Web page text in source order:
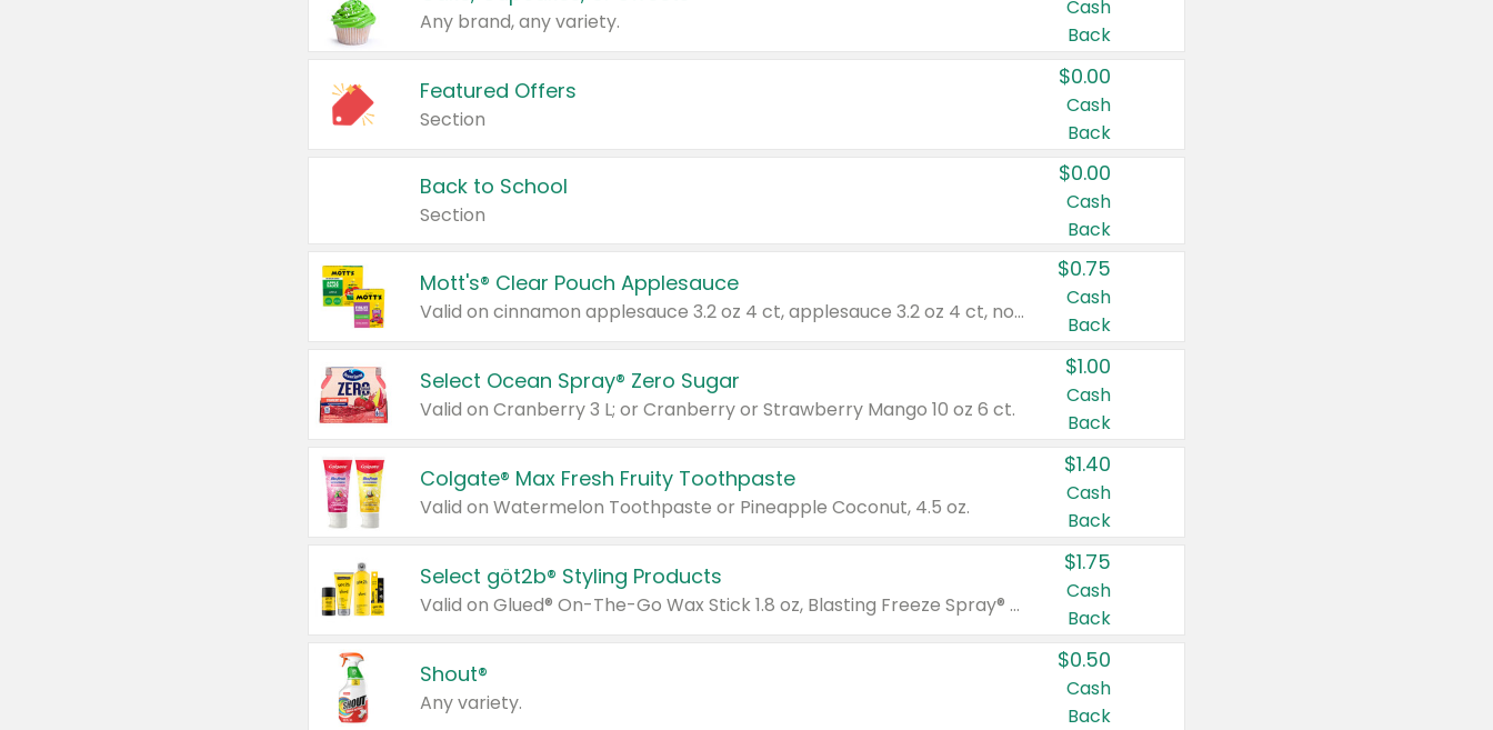
Any brand, any variety.
Cash
Back
Featured Offers
Section
$0.00
Cash
Back
Back to School
Section
$0.00
Cash
Back
Mott's® Clear Pouch Applesauce
Valid on cinnamon applesauce 3.2 oz 4 ct, applesauce 3.2 oz 4 ct, no sugar added applesauce 3.2 oz 4 ct, or fruit smoothie mixed berry 4.2 oz 4 ct.
$0.75
Cash
Back
Select Ocean Spray® Zero Sugar
Valid on Cranberry 3 L; or Cranberry or Strawberry Mango 10 oz 6 ct.
$1.00
Cash
Back
Colgate® Max Fresh Fruity Toothpaste
Valid on Watermelon Toothpaste or Pineapple Coconut, 4.5 oz.
$1.40
Cash
Back
Select göt2b® Styling Products
Valid on Glued® On-The-Go Wax Stick 1.8 oz, Blasting Freeze Spray® Extra Strong Rigid Hold for Spiked Styles 12 oz, Styling Spiking Glue Water-Resistant Bold Screaming Hold Spikes 6 oz, 2-in-1 Brow Gel & Edge Control Strong Hold Eyebrow & Hair Mascara 0.54 oz.
$1.75
Cash
Back
Shout®
Any variety.
$0.50
Cash
Back